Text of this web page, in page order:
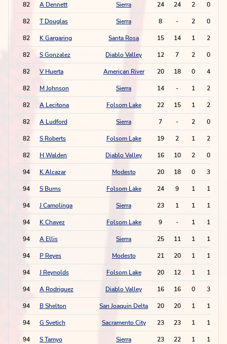
82 A Dennett Sierra 24 24 2 0
82 T Douglas Sierra 8 - 2 0
82 K Gargaring Santa Rosa 15 14 1 2
82 S Gonzalez Diablo Valley 12 7 2 0
82 V Huerta American River 20 18 0 4
82 M Johnson Sierra 14 - 1 2
82 A Lecitona Folsom Lake 22 15 1 2
82 A Ludford Sierra 7 - 2 0
82 S Roberts Folsom Lake 19 2 1 2
82 H Walden Diablo Valley 16 10 2 0
94 K Alcazar Modesto 20 18 0 3
94 S Burns Folsom Lake 24 9 1 1
94 J Camolinga Sierra 23 1 1 1
94 K Chavez Folsom Lake 9 - 1 1
94 A Ellis Sierra 25 11 1 1
94 P Reyes Modesto 21 20 1 1
94 J Reynolds Folsom Lake 20 12 1 1
94 A Rodriguez Diablo Valley 16 16 0 3
94 B Shelton San Joaquin Delta 20 20 1 1
94 G Svetich Sacramento City 23 23 1 1
94 S Tamyo Sierra 23 22 1 1